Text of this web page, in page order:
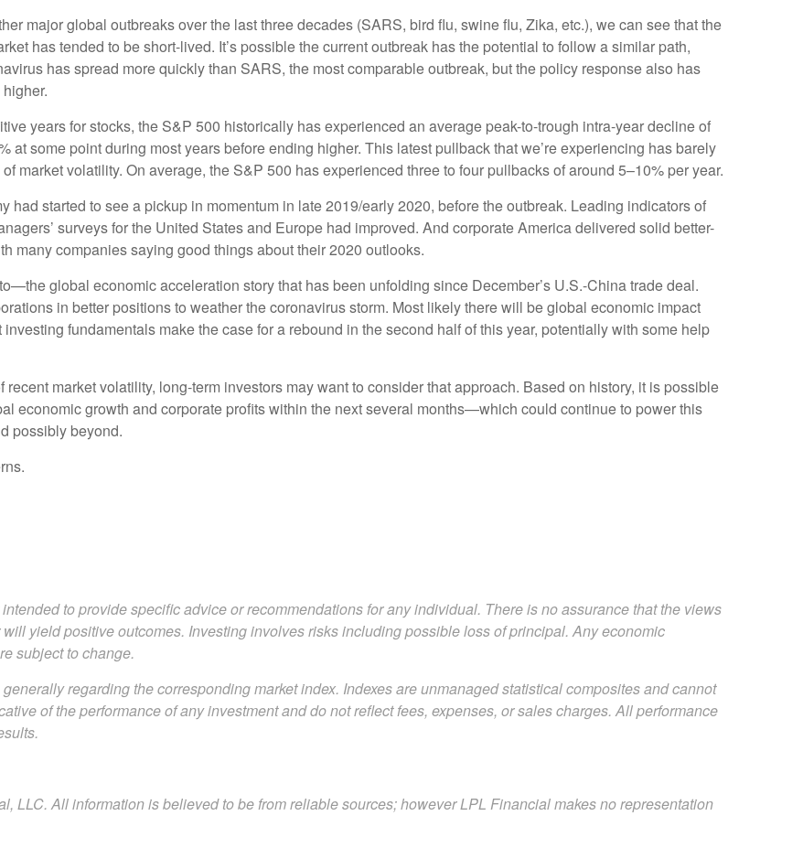
major global outbreaks over the last three decades (SARS, bird flu, swine flu, Zika, etc.), we can see that the
has tended to be short-lived. It’s possible the current outbreak has the potential to follow a similar path,
has spread more quickly than SARS, the most comparable outbreak, but the policy response also has
years for stocks, the S&P 500 historically has experienced an average peak-to-trough intra-year decline of
at some point during most years before ending higher. This latest pullback that we’re experiencing has barely
market volatility. On average, the S&P 500 has experienced three to four pullbacks of around 5–10% per year.
had started to see a pickup in momentum in late 2019/early 2020, before the outbreak. Leading indicators of
surveys for the United States and Europe had improved. And corporate America delivered solid better-
many companies saying good things about their 2020 outlooks.
global economic acceleration story that has been unfolding since December’s U.S.-China trade deal.
in better positions to weather the coronavirus storm. Most likely there will be global economic impact
fundamentals make the case for a rebound in the second half of this year, potentially with some help
market volatility, long-term investors may want to consider that approach. Based on history, it is possible
economic growth and corporate profits within the next several months—which could continue to power this
possibly beyond.
to provide specific advice or recommendations for any individual. There is no assurance that the views
yield positive outcomes. Investing involves risks including possible loss of principal. Any economic
subject to change.
regarding the corresponding market index. Indexes are unmanaged statistical composites and cannot
of the performance of any investment and do not reflect fees, expenses, or sales charges. All performance
LLC. All information is believed to be from reliable sources; however LPL Financial makes no representation